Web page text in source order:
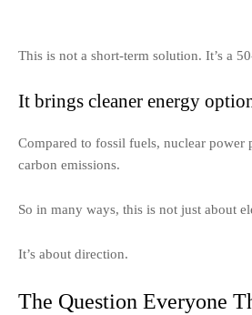
This is not a short-term solution. It’s a
It brings cleaner energy
Compared to fossil fuels, nuclear power
carbon emissions.
So in many ways, this is not just about
It’s about direction.
The Question Everyone